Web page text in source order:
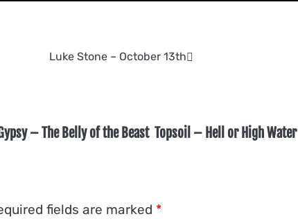
Luke Stone – October 13th
– The Belly of the Beast Topsoil – Hell or High Water
fields are marked *